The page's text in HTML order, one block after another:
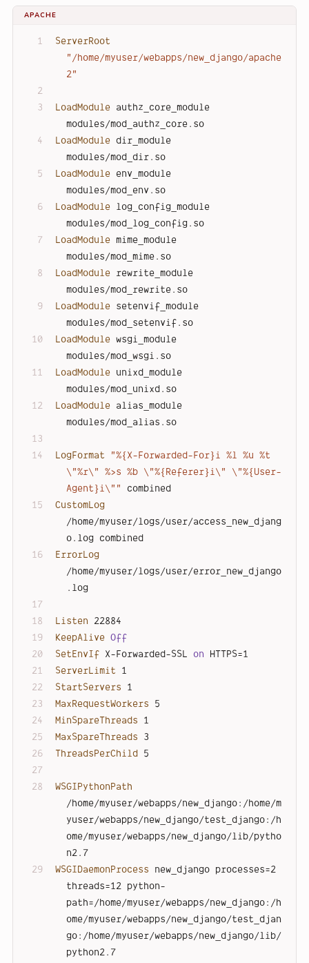
APACHE
ServerRoot
"/home/myuser/webapps/new_django/apache
2"
LoadModule authz_core_module
modules/mod_authz_core.so
LoadModule dir_module
modules/mod_dir.so
LoadModule env_module
modules/mod_env.so
LoadModule log_config_module
modules/mod_log_config.so
LoadModule mime_module
modules/mod_mime.so
LoadModule rewrite_module
modules/mod_rewrite.so
LoadModule setenvif_module
modules/mod_setenvif.so
LoadModule wsgi_module
modules/mod_wsgi.so
LoadModule unixd_module
modules/mod_unixd.so
LoadModule alias_module
modules/mod_alias.so
LogFormat
"%{X-Forwarded-For}i %l %u %t
\"%r\" %>s %b \"%{Referer}i\" \"%{User-
Agent}i\""
combined
CustomLog
/home/myuser/logs/user/access_new_djang
o.log combined
ErrorLog
/home/myuser/logs/user/error_new_django
.log
Listen 22884
KeepAlive Off
SetEnvIf X-Forwarded-SSL on HTTPS=1
ServerLimit 1
StartServers 1
MaxRequestWorkers 5
MinSpareThreads 1
MaxSpareThreads 3
ThreadsPerChild 5
WSGIPythonPath
/home/myuser/webapps/new_django:/home/m
yuser/webapps/new_django/test_django:/h
ome/myuser/webapps/new_django/lib/pytho
n2.7
WSGIDaemonProcess new_django processes=2
threads=12 python-
path=/home/myuser/webapps/new_django:/h
ome/myuser/webapps/new_django/test_djan
go:/home/myuser/webapps/new_django/lib/
python2.7